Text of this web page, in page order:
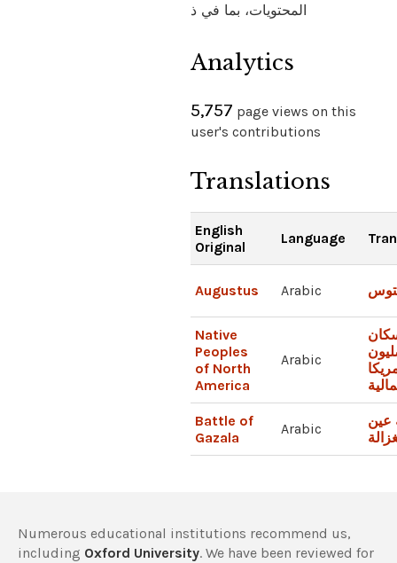
المحتويات، بما في ذ
Analytics
5,757 page views on this
user's contributions
Translations
English
Original
Language
Augustus Arabic
Native
Peoples
of North
America
Arabic
Battle of
Gazala
Arabic
عين
Numerous educational institutions recommend us,
including Oxford University. We have been reviewed for